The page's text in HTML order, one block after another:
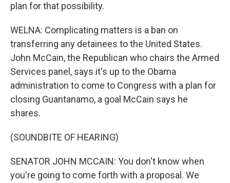
plan for that possibility.
WELNA: Complicating matters is a ban on
transferring any detainees to the United States.
John McCain, the Republican who chairs the Armed
Services panel, says it's up to the Obama
administration to come to Congress with a plan for
closing Guantanamo, a goal McCain says he
shares.
(SOUNDBITE OF HEARING)
SENATOR JOHN MCCAIN: You don't know when
you're going to come forth with a proposal. We